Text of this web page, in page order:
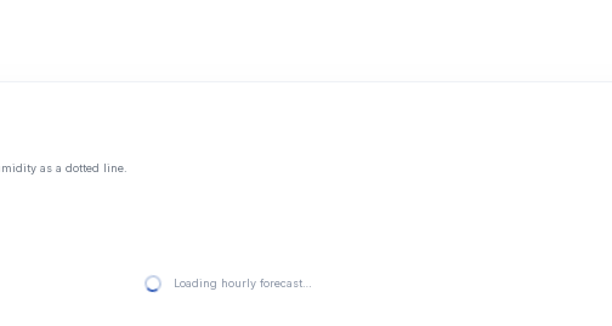
as a dotted line.
Loading hourly forecast…